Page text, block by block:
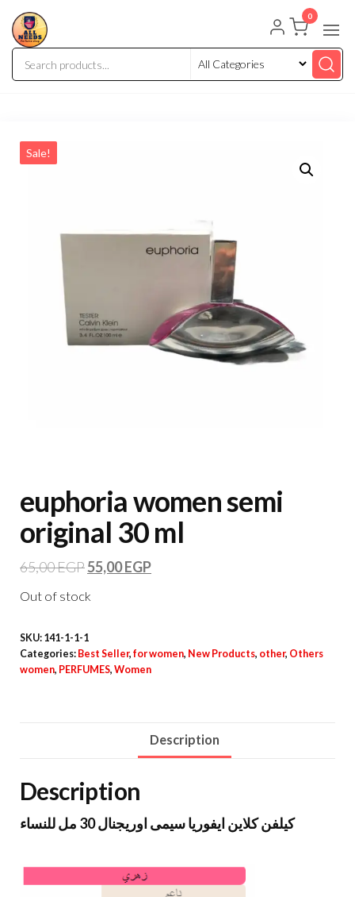
0
Sale!
euphoria women semi
original 30 ml
65,00EGP55,00EGP
Out of stock
SKU: 141-1-1-1
Categories: Best Seller, for women, New Products, other, Others
women, PERFUMES, Women
Description
Description
كيلفن كلاين ايفوريا سيمى اوريجنال 30 مل للنساء